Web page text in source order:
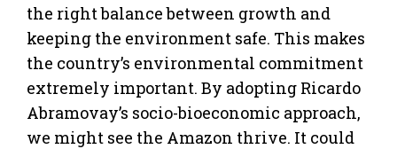
the right balance between growth and
keeping the environment safe. This makes
the country’s environmental commitment
extremely important. By adopting Ricardo
Abramovay’s socio-bioeconomic approach,
we might see the Amazon thrive. It could